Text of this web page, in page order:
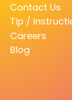
Contact Us
Tip /
Careers
Blog